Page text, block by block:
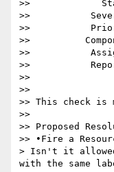
>>
>>
>>
>>
>>
>>
>>
>>
>> This check is
>>
>> Proposed
>> •Fire a
> Isn't it
with the same